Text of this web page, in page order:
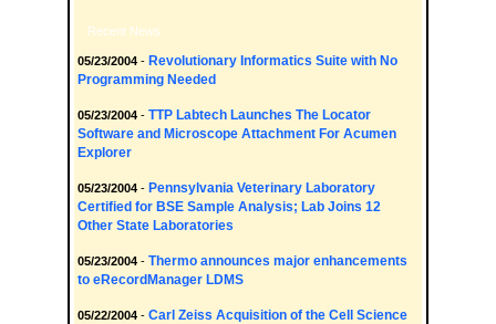
Recent News
05/23/2004 - Revolutionary Informatics Suite with No
Programming Needed
05/23/2004 - TTP Labtech Launches The Locator
Software and Microscope Attachment For Acumen
Explorer
05/23/2004 - Pennsylvania Veterinary Laboratory
Certified for BSE Sample Analysis; Lab Joins 12
Other State Laboratories
05/23/2004 - Thermo announces major enhancements
to eRecordManager LDMS
05/22/2004 - Carl Zeiss Acquisition of the Cell Science